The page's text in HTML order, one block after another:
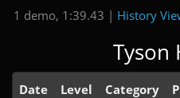
1 demo, 1:39.43 | History
Tyson
Date Level Category